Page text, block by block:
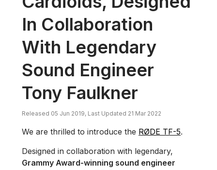
In Collaboration
With Legendary
Sound Engineer
Tony Faulkner
Released 05 Jun 2019, Last Updated 21 Mar 2022
We are thrilled to introduce the RØDE TF-5.
Designed in collaboration with legendary,
Grammy Award-winning sound engineer